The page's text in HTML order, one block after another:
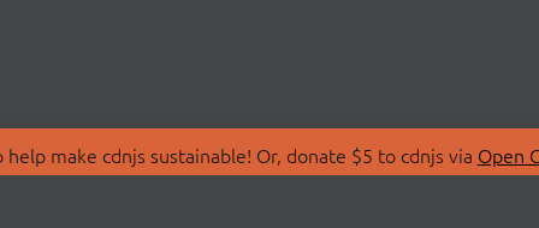
make cdnjs sustainable! Or, donate $5 to cdnjs via Open